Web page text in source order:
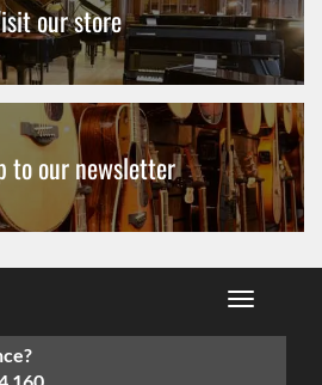
our store
to our newsletter